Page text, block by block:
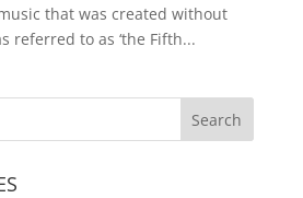
that was created without
referred to as ‘the Fifth...